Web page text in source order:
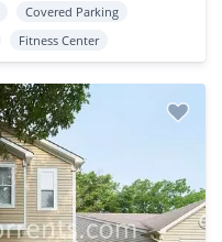
Covered Parking
Fitness Center